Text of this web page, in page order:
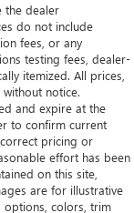
the dealer
do not include
fees, or any
testing fees, dealer-
itemized. All prices,
notice.
and expire at the
to confirm current
pricing or
effort has been
on this site,
are for illustrative
options, colors, trim